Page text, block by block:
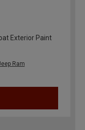
Exterior Paint
Ram